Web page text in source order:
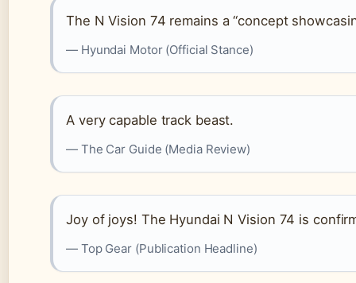
The N Vision 74 remains a “concept
— Hyundai Motor (Official Stance)
A very capable track beast.
— The Car Guide (Media Review)
Joy of joys! The Hyundai N Vision 74 is
— Top Gear (Publication Headline)